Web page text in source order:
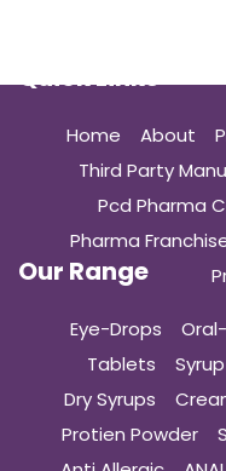
Quick Links
Home About
Third Party
Pcd Pharma
Pharma
Our Range
Eye-Drops
Tablets
Dry Syrups
Protien Powder